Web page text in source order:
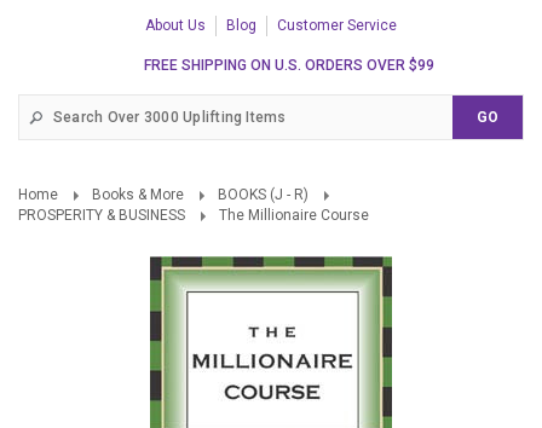
About Us Blog Customer Service
FREE SHIPPING ON U.S. ORDERS OVER $99
Home Books & More
BOOKS (J - R)
PROSPERITY & BUSINESS
The Millionaire Course